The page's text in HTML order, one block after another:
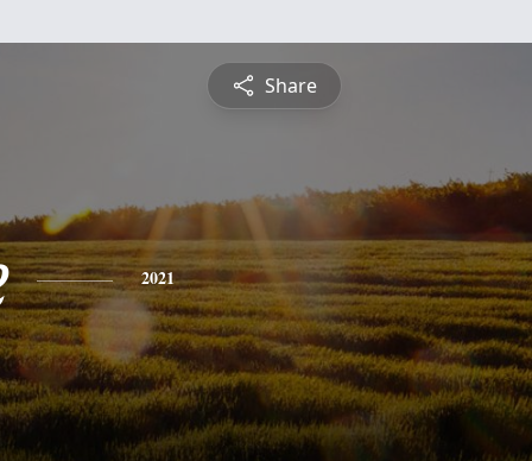
Share
2021